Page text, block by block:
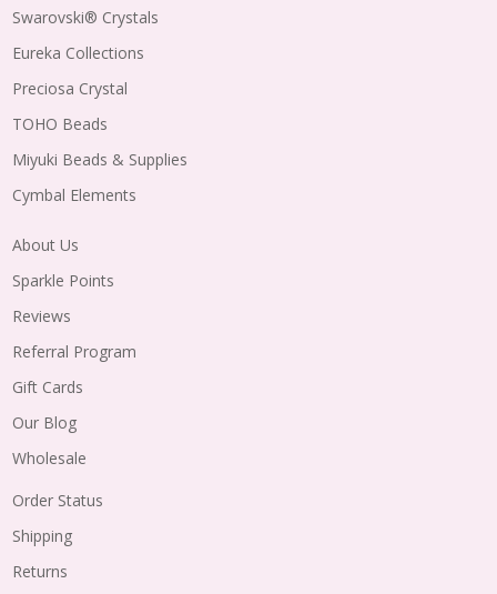
Swarovski® Crystals
Eureka Collections
Preciosa Crystal
TOHO Beads
Miyuki Beads & Supplies
Cymbal Elements
About Us
Sparkle Points
Reviews
Referral Program
Gift Cards
Our Blog
Wholesale
Order Status
Shipping
Returns